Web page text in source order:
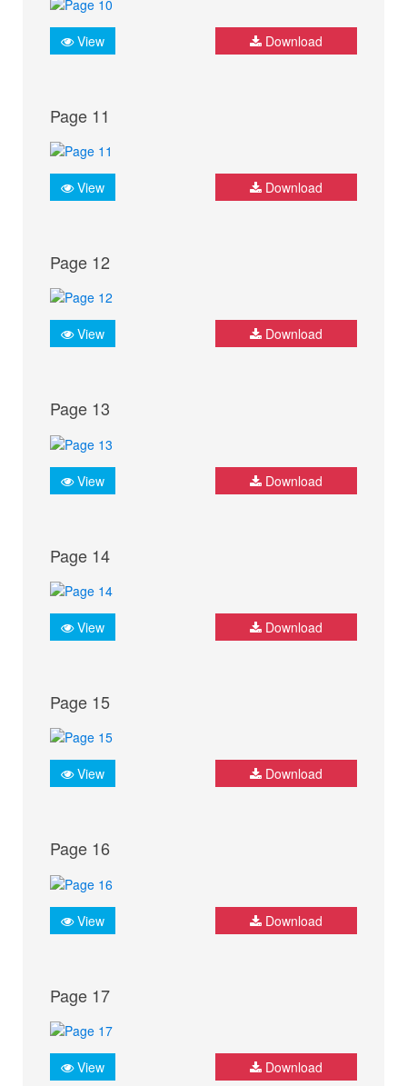
View Download
Page 11
View Download
Page 12
View Download
Page 13
View Download
Page 14
View Download
Page 15
View Download
Page 16
View Download
Page 17
View Download